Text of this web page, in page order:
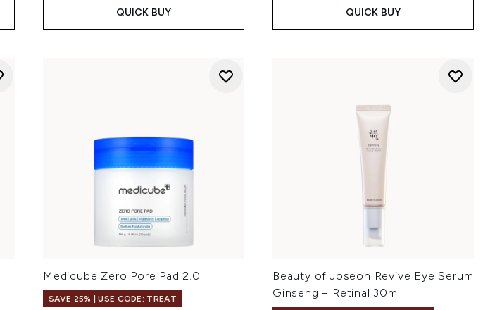
QUICK BUY QUICK BUY
Medicube Zero Pore Pad 2.0
SAVE 25% | USE CODE: TREAT
Beauty of Joseon Revive Eye Serum
Ginseng + Retinal 30ml